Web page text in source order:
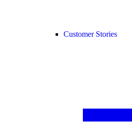
Customer Stories